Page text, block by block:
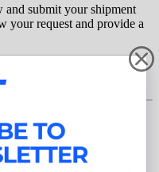
and submit your shipment
your request and provide a
quote/
Partner
managing global e-
critical supply